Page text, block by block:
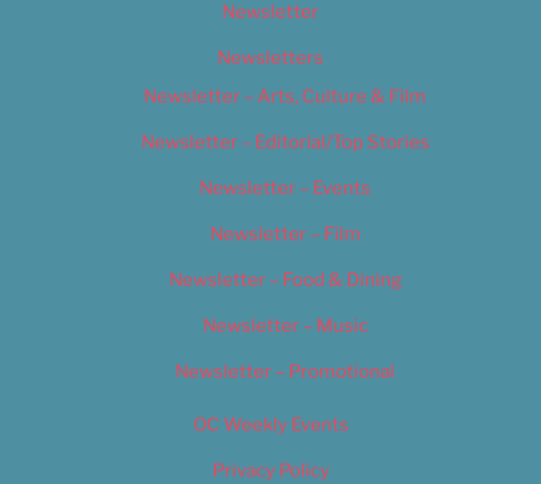
Newsletter
Newsletters
Newsletter – Arts, Culture & Film
Newsletter – Editorial/Top Stories
Newsletter – Events
Newsletter – Film
Newsletter – Food & Dining
Newsletter – Music
Newsletter – Promotional
OC Weekly Events
Privacy Policy